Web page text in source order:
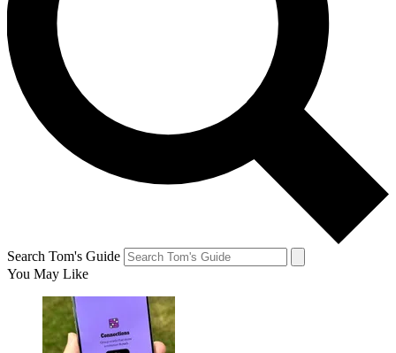
Search Tom's Guide
You May Like